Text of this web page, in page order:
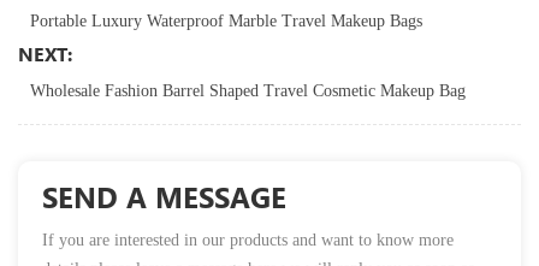
Portable Luxury Waterproof Marble Travel Makeup Bags
NEXT:
Wholesale Fashion Barrel Shaped Travel Cosmetic Makeup Bag
SEND A MESSAGE
If you are interested in our products and want to know more